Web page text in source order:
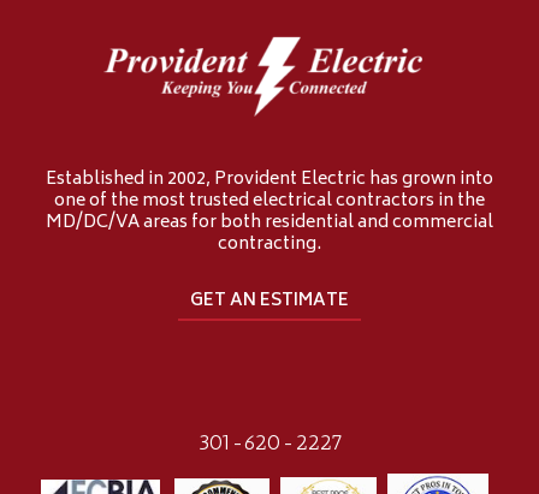
Established in 2002, Provident Electric has grown into
one of the most trusted electrical contractors in the
MD/DC/VA areas for both residential and commercial
contracting.
GET AN ESTIMATE
301-620-2227